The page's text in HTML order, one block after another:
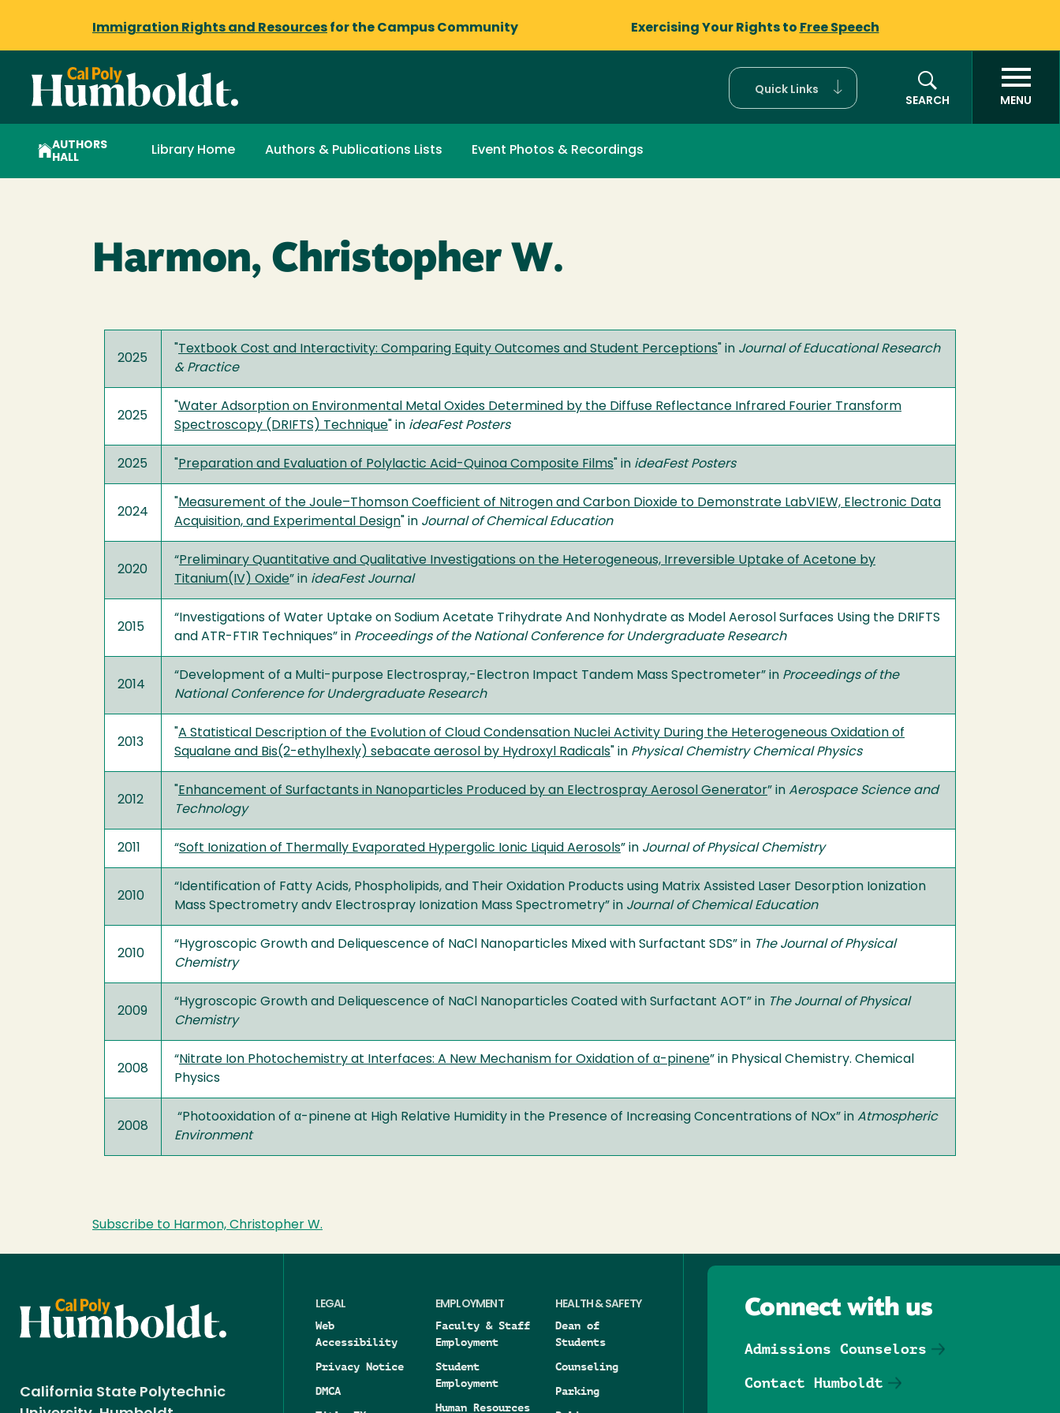
Immigration Rights and Resources for the Campus Community Exercising Your Rights to Free Speech
Quick Links
SEARCH
MENU
AUTHORS
HALL
Library Home Authors & Publications Lists Event Photos & Recordings
Harmon, Christopher W.
2025
Textbook Cost and Interactivity: Comparing Equity Outcomes and Student Perceptions " in Journal of Educational Research
& Practice
2025
Water Adsorption on Environmental Metal Oxides Determined by the Diffuse Reflectance Infrared Fourier Transform
Spectroscopy (DRIFTS) Technique " in ideaFest Posters
2025 Preparation and Evaluation of Polylactic Acid-Quinoa Composite Films " in ideaFest Posters
2024
Measurement of the Joule–Thomson Coefficient of Nitrogen and Carbon Dioxide to Demonstrate LabVIEW, Electronic Data
Acquisition, and Experimental Design " in Journal of Chemical Education
2020
“Preliminary Quantitative and Qualitative Investigations on the Heterogeneous, Irreversible Uptake of Acetone by
Titanium(IV) Oxide” in ideaFest Journal
2015
“Investigations of Water Uptake on Sodium Acetate Trihydrate And Nonhydrate as Model Aerosol Surfaces Using the DRIFTS
and ATR-FTIR Techniques” in Proceedings of the National Conference for Undergraduate Research
2014
“Development of a Multi-purpose Electrospray,-Electron Impact Tandem Mass Spectrometer” in Proceedings of the
National Conference for Undergraduate Research
2013
A Statistical Description of the Evolution of Cloud Condensation Nuclei Activity During the Heterogeneous Oxidation of
Squalane and Bis(2-ethylhexly) sebacate aerosol by Hydroxyl Radicals " in Physical Chemistry Chemical Physics
2012
Enhancement of Surfactants in Nanoparticles Produced by an Electrospray Aerosol Generator” in Aerospace Science and
Technology
2011 “Soft Ionization of Thermally Evaporated Hypergolic Ionic Liquid Aerosols” in Journal of Physical Chemistry
2010
“Identification of Fatty Acids, Phospholipids, and Their Oxidation Products using Matrix Assisted Laser Desorption Ionization
Mass Spectrometry andv Electrospray Ionization Mass Spectrometry” in Journal of Chemical Education
2010
“Hygroscopic Growth and Deliquescence of NaCl Nanoparticles Mixed with Surfactant SDS” in The Journal of Physical
Chemistry
2009
“Hygroscopic Growth and Deliquescence of NaCl Nanoparticles Coated with Surfactant AOT” in The Journal of Physical
Chemistry
2008
“Nitrate Ion Photochemistry at Interfaces: A New Mechanism for Oxidation of α-pinene” in Physical Chemistry. Chemical
Physics
2008
“Photooxidation of α-pinene at High Relative Humidity in the Presence of Increasing Concentrations of NOx” in Atmospheric
Environment
Subscribe to Harmon, Christopher W.
California State Polytechnic
LEGAL
Web
Accessibility
Privacy Notice
DMCA
EMPLOYMENT
Faculty & Staff
Employment
Student
Employment
Human Resources
HEALTH & SAFETY
Dean of
Students
Counseling
Parking
Connect with us
Admissions Counselors
Contact Humboldt